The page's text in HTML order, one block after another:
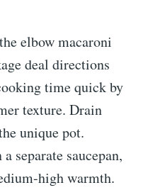
elbow macaroni
deal directions
time quick by
texture. Drain
unique pot.
separate saucepan,
high warmth.